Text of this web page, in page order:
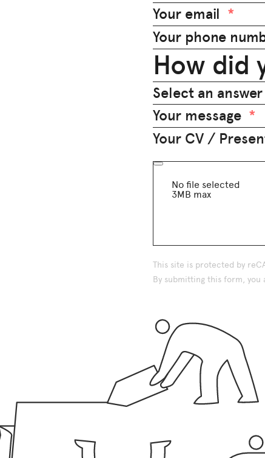
Your email
Your phone
How did
Select an answer
Your message
Your CV /
No file selected
3MB max
This site is protected by
By submitting this form, you